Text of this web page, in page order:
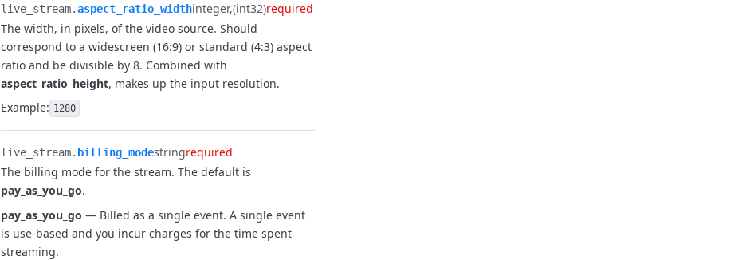
live_stream.​aspect_ratio_widthinteger (int32)required
The width, in pixels, of the video source. Should
correspond to a widescreen (16:9) or standard (4:3) aspect
ratio and be divisible by 8. Combined with
aspect_ratio_height, makes up the input resolution.
Example: 1280
live_stream.​ billing_modestringrequired
The billing mode for the stream. The default is
pay_as_you_go.
pay_as_you_go — Billed as a single event. A single event
is use-based and you incur charges for the time spent
streaming.